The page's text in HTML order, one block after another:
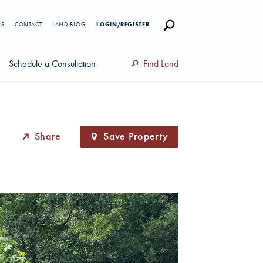
Schedule a Consultation Find Land
CONTACT LAND BLOG LOGIN/REGISTER
Share Save Property